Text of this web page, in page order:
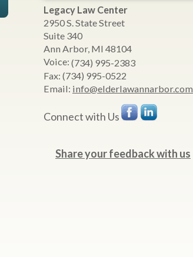
Legacy Law Center
2950 S. State Street
Suite 340
Ann Arbor, MI 48104
Voice: (734) 995-2383
Fax: (734) 995-0522
Email: info@elderlawannarbor.com
Connect with Us
Share your feedback with us